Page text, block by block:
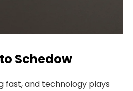
Schedow
fast, and technology plays